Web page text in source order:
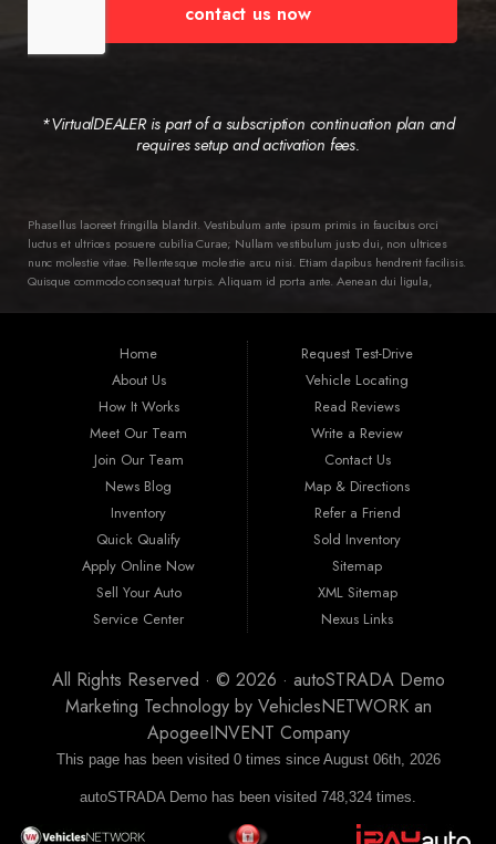
contact us now
*VirtualDEALER is part of a subscription continuation plan and
requires setup and activation fees.
Phasellus laoreet fringilla blandit. Vestibulum ante ipsum primis in faucibus orci
luctus et ultrices posuere cubilia Curae; Nullam vestibulum justo dui, non ultrices
nunc molestie vitae. Pellentesque molestie arcu nisi. Etiam dapibus hendrerit facilisis.
Quisque commodo consequat turpis. Aliquam id porta ante. Aenean dui ligula,
torquent per conubia nostra, per inceptos himenaeos. Ut in dictum dui, vitae ornare
ipsum. Nam tortor lorem, aliquam et mollis ac, euismod vel magna. Quisque leo
nunc, viverra et suscipit sit amet, laoreet id lacus. Integer condimentum mollis
eleifend. Aenean luctus sit amet erat et fermentum. Nam a tempus erat. Proin non
Home
About Us
How It Works
Meet Our Team
Join Our Team
News Blog
Inventory
Quick Qualify
Apply Online Now
Sell Your Auto
Service Center
Request Test-Drive
Vehicle Locating
Read Reviews
Write a Review
Contact Us
Map & Directions
Refer a Friend
Sold Inventory
Sitemap
XML Sitemap
Nexus Links
All Rights Reserved · © 2026 · autoSTRADA Demo
Marketing Technology by VehiclesNETWORKan
ApogeeINVENT Company
This page has been visited 0 times since August 06th, 2026
autoSTRADA Demo has been visited 748,324 times.